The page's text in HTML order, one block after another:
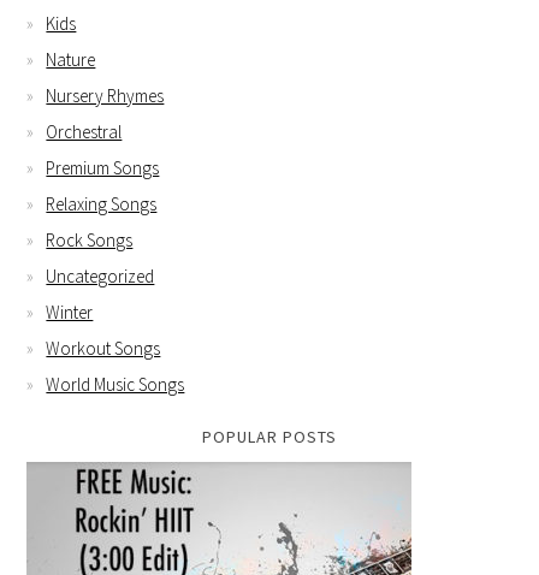
Kids
Nature
Nursery Rhymes
Orchestral
Premium Songs
Relaxing Songs
Rock Songs
Uncategorized
Winter
Workout Songs
World Music Songs
POPULAR POSTS